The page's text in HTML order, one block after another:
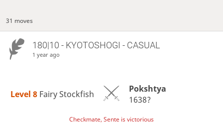
31 moves
180|10 - KYOTOSHOGI - CASUAL
1 year ago
Level 8 Fairy Stockfish
Pokshtya
1638?
Checkmate, Sente is victorious